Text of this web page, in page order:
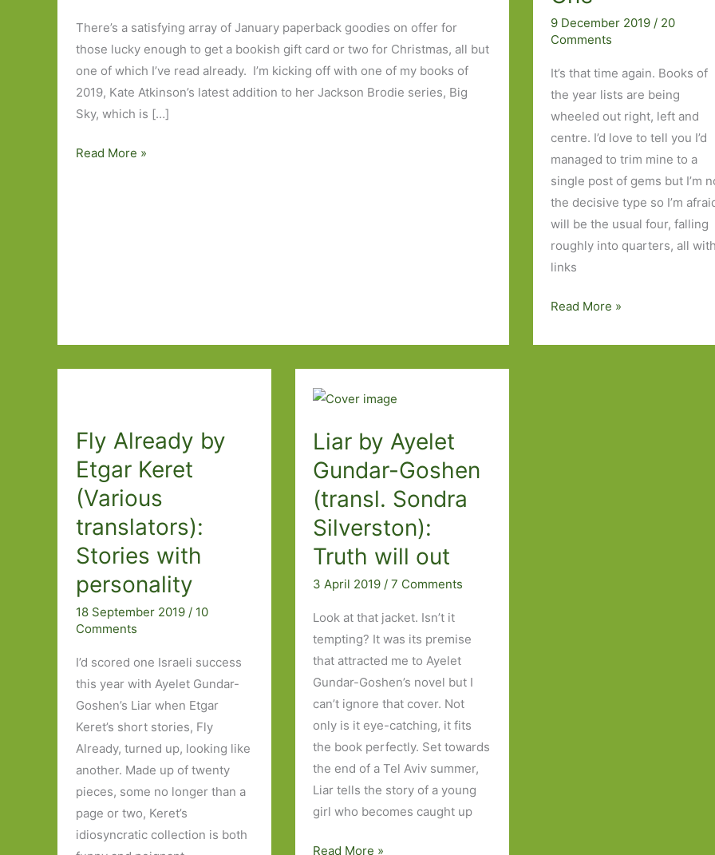
There’s a satisfying array of January paperback goodies on offer for
those lucky enough to get a bookish gift card or two for Christmas, all but
one of which I’ve read already. I’m kicking off with one of my books of
2019, Kate Atkinson’s latest addition to her Jackson Brodie series, Big
Sky, which is […]
Paperbacks
One
Read More »
9 December 2019 / 20
Comments
It’s that time again. Books of
the year lists are being
wheeled out right, left and
centre. I’d love to tell you I’d
managed to trim mine to a
single post of gems but I’m
the decisive type so I’m
will be the usual four, falling
roughly into quarters, all with
links
Books
the
Read More »
Fly Already by
Etgar Keret
(Various
translators):
Stories with
personality
18 September 2019 / 10
Comments
I’d scored one Israeli success
this year with Ayelet Gundar-
Goshen’s Liar when Etgar
Keret’s short stories, Fly
Already, turned up, looking like
another. Made up of twenty
pieces, some no longer than a
page or two, Keret’s
idiosyncratic collection is both
Liar by Ayelet
Gundar-Goshen
(transl. Sondra
Silverston):
Truth will out
3 April 2019 /7 Comments
Look at that jacket. Isn’t it
tempting? It was its premise
that attracted me to Ayelet
Gundar-Goshen’s novel but I
can’t ignore that cover. Not
only is it eye-catching, it fits
the book perfectly. Set towards
the end of a Tel Aviv summer,
Liar tells the story of a young
girl who becomes caught up
Liar
Read More »